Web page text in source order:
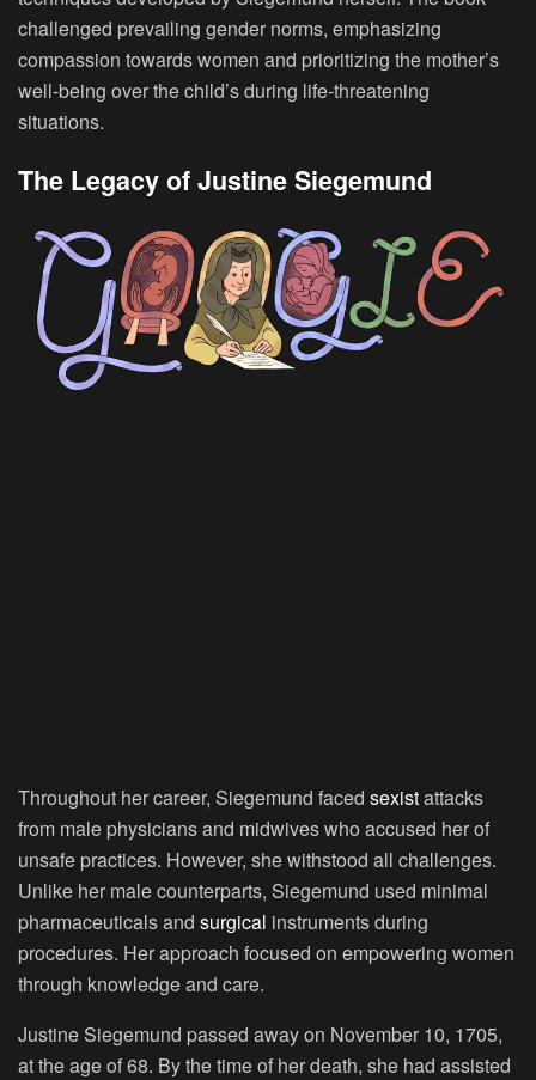
challenged prevailing gender norms, emphasizing
compassion towards women and prioritizing the mother’s
well-being over the child’s during life-threatening
situations.
The Legacy of Justine Siegemund
Throughout her career, Siegemund faced sexistattacks
from male physicians and midwives who accused her of
unsafe practices. However, she withstood all challenges.
Unlike her male counterparts, Siegemund used minimal
pharmaceuticals and surgical instruments during
procedures. Her approach focused on empowering women
through knowledge and care.
Justine Siegemund passed away on November 10, 1705,
at the age of 68. By the time of her death, she had assisted